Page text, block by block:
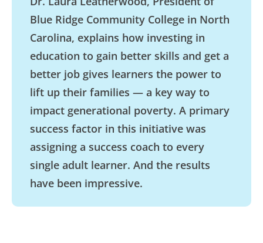
Blue Ridge Community College in North
Carolina, explains how investing in
education to gain better skills and get a
better job gives learners the power to
lift up their families — a key way to
impact generational poverty. A primary
success factor in this initiative was
assigning a success coach to every
single adult learner. And the results
have been impressive.